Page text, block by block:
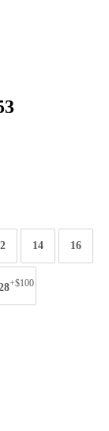
14 16
+$100